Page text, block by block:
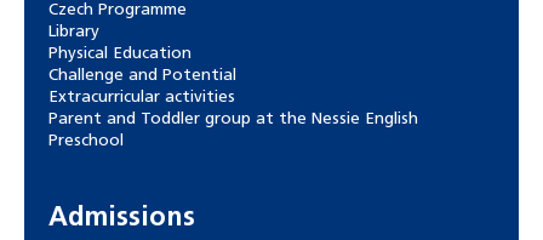
Czech Programme
Library
Physical Education
Challenge and Potential
Extracurricular activities
Parent and Toddler group at the Nessie English
Preschool
Admissions